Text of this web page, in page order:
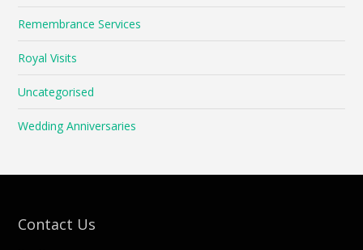
Remembrance Services
Royal Visits
Uncategorised
Wedding Anniversaries
Contact Us